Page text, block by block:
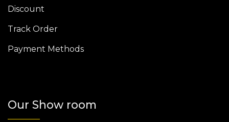
Discount
Track Order
Payment Methods
Our Show room